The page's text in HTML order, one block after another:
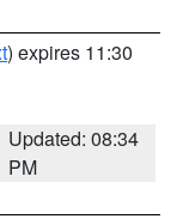
) expires 11:30
Updated: 08:34
PM